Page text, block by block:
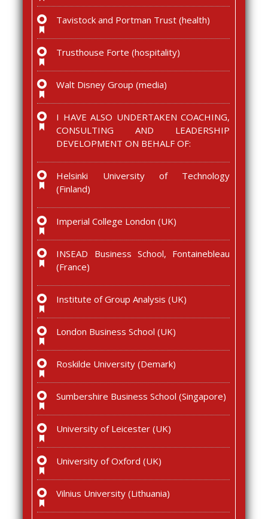
Tavistock and Portman Trust (health)
Trusthouse Forte (hospitality)
Walt Disney Group (media)
I HAVE ALSO UNDERTAKEN COACHING,
CONSULTING AND LEADERSHIP
DEVELOPMENT ON BEHALF OF:
Helsinki University of Technology
(Finland)
Imperial College London (UK)
INSEAD Business School, Fontainebleau
(France)
Institute of Group Analysis (UK)
London Business School (UK)
Roskilde University (Demark)
Sumbershire Business School (Singapore)
University of Leicester (UK)
University of Oxford (UK)
Vilnius University (Lithuania)